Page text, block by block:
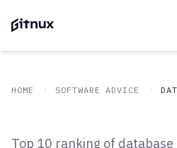
HOME SOFTWARE ADVICE
Top 10 ranking of